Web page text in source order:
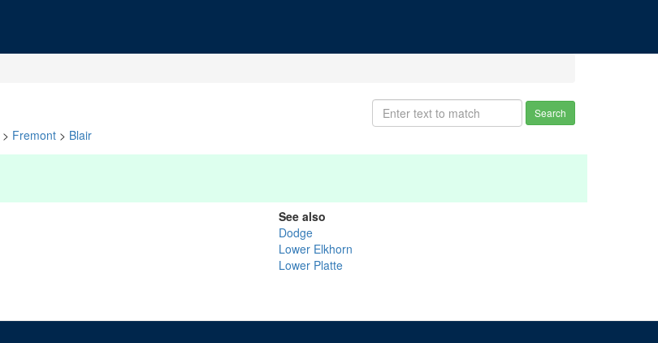
Search
> Fremont > Blair
See also
Dodge
Lower Elkhorn
Lower Platte